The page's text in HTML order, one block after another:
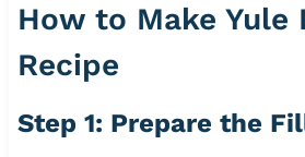
How to Make Yule
Recipe
Step 1: Prepare the